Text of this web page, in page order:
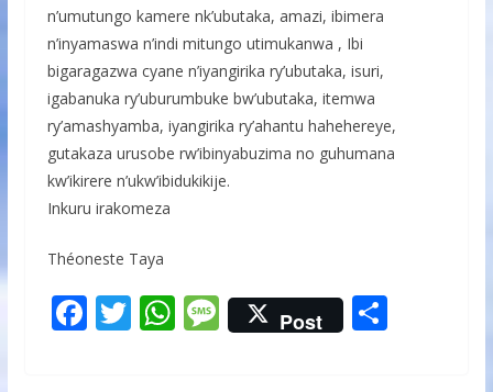
n’umutungo kamere nk’ubutaka, amazi, ibimera
n’inyamaswa n’indi mitungo utimukanwa , Ibi
bigaragazwa cyane n’iyangirika ry’ubutaka, isuri,
igabanuka ry’uburumbuke bw’ubutaka, itemwa
ry’amashyamba, iyangirika ry’ahantu hahehereye,
gutakaza urusobe rw’ibinyabuzima no guhumana
kw’ikirere n’ukw’ibidukikije.
Inkuru irakomeza
Théoneste Taya
F T W M
e
Post S